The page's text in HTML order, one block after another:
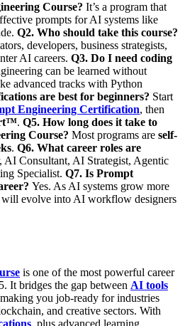
Course? It’s a program that
prompts for AI systems like
Q2. Who should take this course?
developers, business strategists,
AI careers. Q3. Do I need coding
can be learned without
advanced tracks with Python
are best for beginners? Start
Engineering Certification, then
. Q5. How long does it take to
Course? Most programs are self-
. Q6. What career roles are
AI Consultant, AI Strategist, Agentic
Specialist. Q7. Is Prompt
Yes. As AI systems grow more
will evolve intoAI workflow designers
is one of the most powerful career
It bridges the gap between AI tools
you job-ready for industries
and creative sectors. With